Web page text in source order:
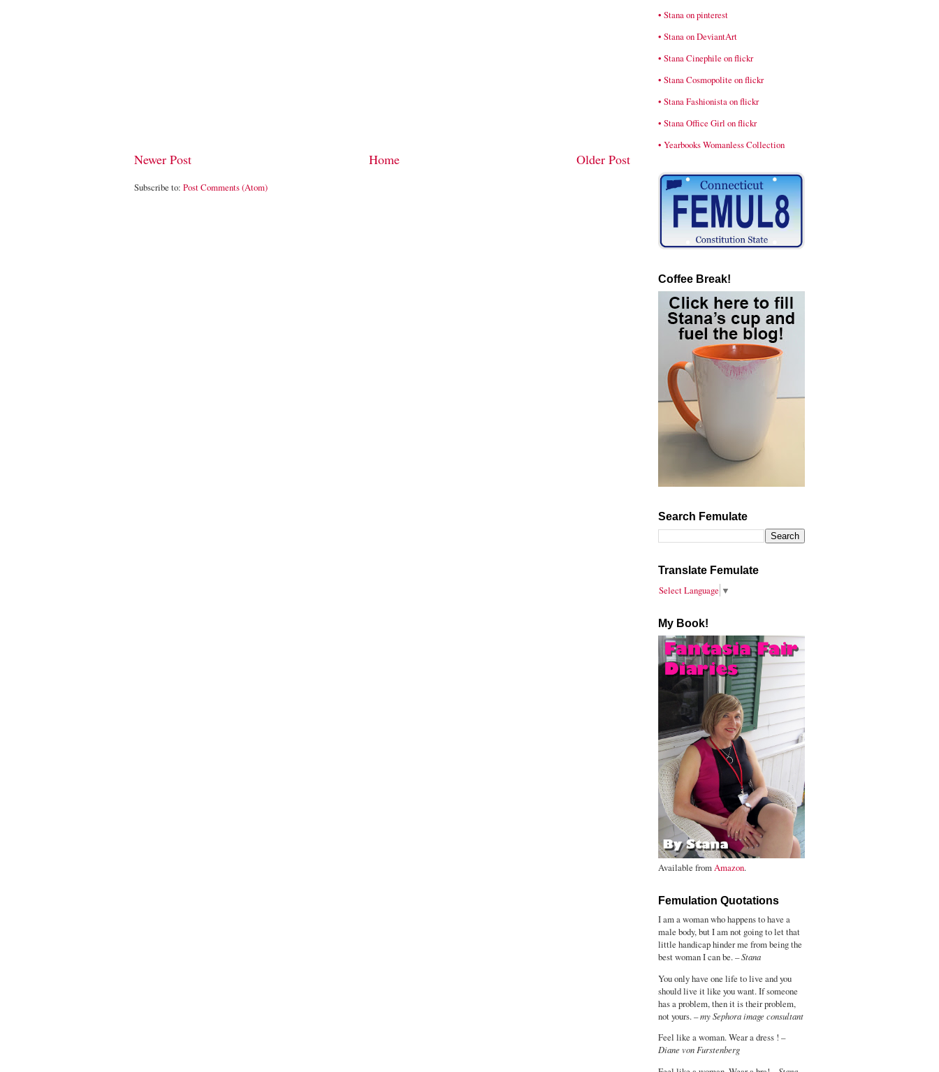
Newer Post Older Post
Home
Subscribe to: Post Comments (Atom)
• Stana on pinterest
• Stana on DeviantArt
• Stana Cinephile on flickr
• Stana Cosmopolite on flickr
• Stana Fashionista on flickr
• Stana Office Girl on flickr
• Yearbooks Womanless Collection
Coffee Break!
Search Femulate
Translate Femulate
Select Language ▼
My Book!
Available fromAmazon.
Femulation Quotations
I am a woman who happens to have a
male body, but I am not going to let that
little handicap hinder me from being the
best woman I can be. –Stana
You only have one life to live and you
should live it like you want. If someone
has a problem, then it is their problem,
not yours. –my Sephora image consultant
Feel like a woman. Wear a dress ! –
Diane von Furstenberg